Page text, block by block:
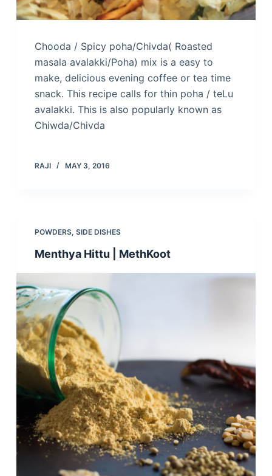
Chooda / Spicy poha/Chivda( Roasted
masala avalakki/Poha) mix is a easy to
make, delicious evening coffee or tea time
snack. This recipe calls for thin poha / teLu
avalakki. This is also popularly known as
Chiwda/Chivda
RAJI MAY 3, 2016
POWDERS, SIDE DISHES
Menthya Hittu | MethKoot